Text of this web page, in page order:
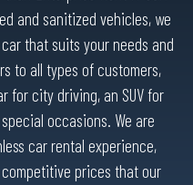
and sanitized vehicles, we
that suits your needs and
to all types of customers,
for city driving, an SUV for
occasions. We are
car rental experience,
prices that our